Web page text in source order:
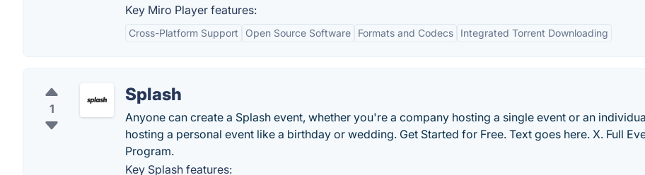
Key Miro Player features:
Cross-Platform Support Open Source Software Formats and Codecs Integrated Torrent Downloading
1
Splash
Anyone can create a Splash event, whether you're a company hosting a single event or an
hosting a personal event like a birthday or wedding. Get Started for Free. Text goes here. X. Full
Program.
Key Splash features: